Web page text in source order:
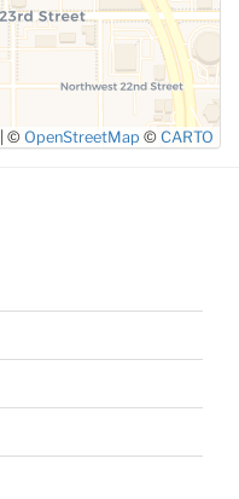
© OpenStreetMap © CARTO